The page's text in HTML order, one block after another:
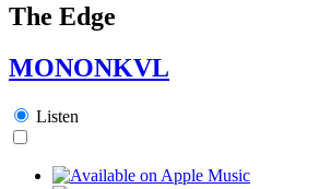
The Edge
MONONKVL
Listen